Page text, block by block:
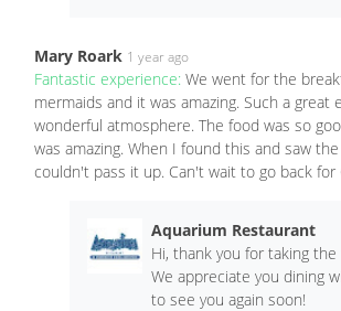
Mary Roark 1 year ago
Fantastic experience: We went for the
mermaids and it was amazing. Such a great
wonderful atmosphere. The food was so
was amazing. When I found this and saw
couldn't pass it up. Can't wait to go back for
Aquarium Restaurant
Hi, thank you for taking
We appreciate you dining
to see you again soon!